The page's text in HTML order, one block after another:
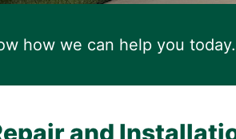
how we can help you today.
and